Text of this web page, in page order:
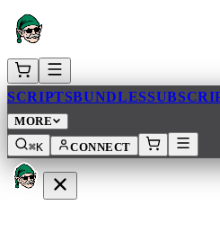
SCRIPTSBUNDLES
MORE
⌘K
CONNECT